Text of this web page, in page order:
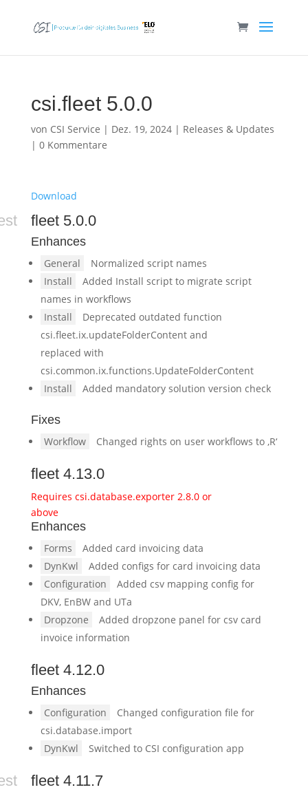
csi.fleet 5.0.0
von CSI Service | Dez. 19, 2024| Releases & Updates
| 0 Kommentare
Download
fleet 5.0.0
Enhances
General
Normalized script names
Install
Added Install script to migrate script
names in workflows
Install
Deprecated outdated function
csi.fleet.ix.updateFolderContent and
replaced with
csi.common.ix.functions.UpdateFolderContent
Install
Added mandatory solution version check
Fixes
Workflow Changed rights on user workflows to ‚R‘
fleet 4.13.0
Requires csi.database.exporter 2.8.0 or
above
Enhances
Forms
Added card invoicing data
DynKwl
Added configs for card invoicing data
Configuration
Added csv mapping config for
DKV, EnBW and UTa
Dropzone
Added dropzone panel for csv card
invoice information
fleet 4.12.0
Enhances
Configuration
Changed configuration file for
csi.database.import
DynKwl
Switched to CSI configuration app
fleet 4.11.7